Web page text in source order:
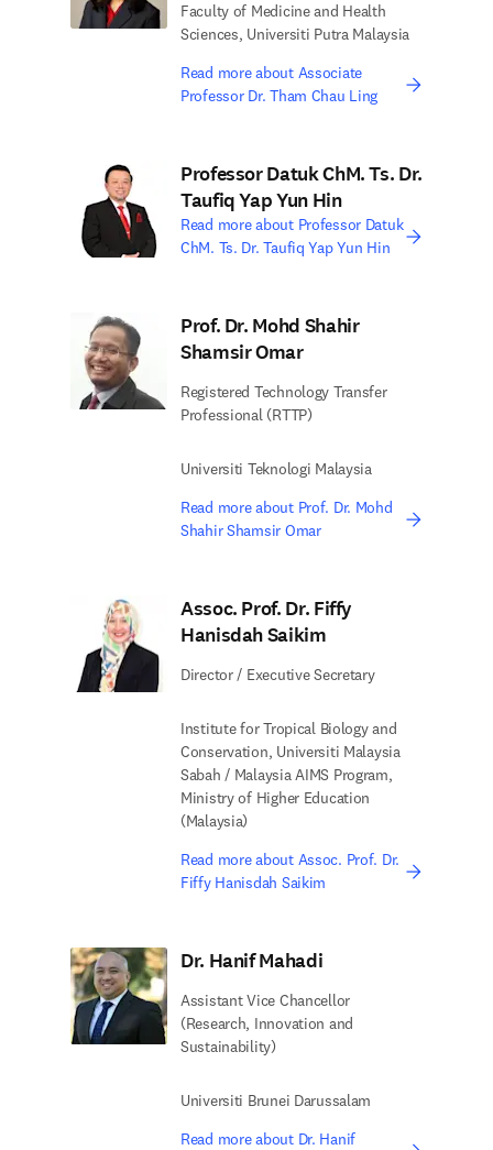
Faculty of Medicine and Health
Sciences, Universiti Putra Malaysia
Read more about Associate
Professor Dr. Tham Chau Ling
Professor Datuk ChM. Ts. Dr.
Taufiq Yap Yun Hin
Read more about Professor Datuk
ChM. Ts. Dr. Taufiq Yap Yun Hin
Prof. Dr. Mohd Shahir
Shamsir Omar
Registered Technology Transfer
Professional (RTTP)
Universiti Teknologi Malaysia
Read more about Prof. Dr. Mohd
Shahir Shamsir Omar
Assoc. Prof. Dr. Fiffy
Hanisdah Saikim
Director / Executive Secretary
Institute for Tropical Biology and
Conservation, Universiti Malaysia
Sabah / Malaysia AIMS Program,
Ministry of Higher Education
(Malaysia)
Read more about Assoc. Prof. Dr.
Fiffy Hanisdah Saikim
Dr. Hanif Mahadi
Assistant Vice Chancellor
(Research, Innovation and
Sustainability)
Universiti Brunei Darussalam
Read more about Dr. Hanif